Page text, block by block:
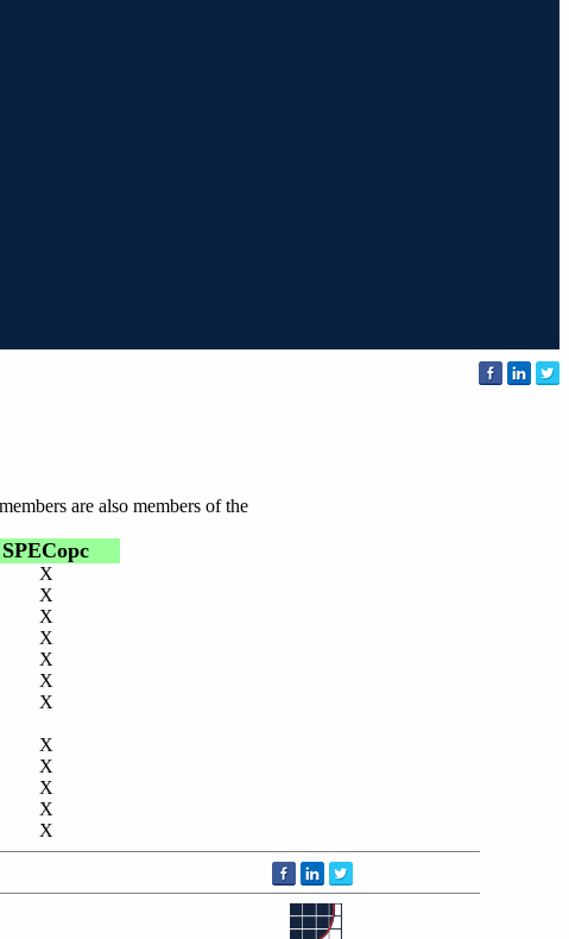
are also members of the
SPECopc
X
X
X
X
X
X
X
X
X
X
X
X